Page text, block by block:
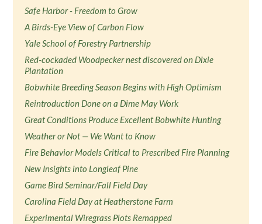
Safe Harbor - Freedom to Grow
A Birds-Eye View of Carbon Flow
Yale School of Forestry Partnership
Red-cockaded Woodpecker nest discovered on Dixie
Plantation
Bobwhite Breeding Season Begins with High Optimism
Reintroduction Done on a Dime May Work
Great Conditions Produce Excellent Bobwhite Hunting
Weather or Not — We Want to Know
Fire Behavior Models Critical to Prescribed Fire Planning
New Insights into Longleaf Pine
Game Bird Seminar/Fall Field Day
Carolina Field Day at Heatherstone Farm
Experimental Wiregrass Plots Remapped